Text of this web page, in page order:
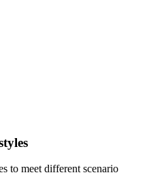
to meet different scenario